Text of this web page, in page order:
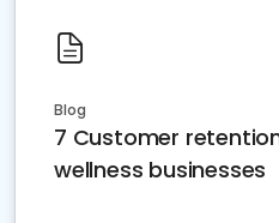
Blog
7 Customer
wellness businesses